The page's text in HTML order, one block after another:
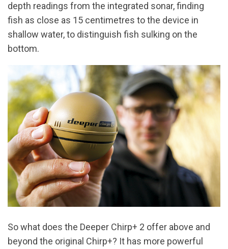
depth readings from the integrated sonar, finding
fish as close as 15 centimetres to the device in
shallow water, to distinguish fish sulking on the
bottom.
So what does the Deeper Chirp+ 2 offer above and
beyond the original Chirp+? It has more powerful